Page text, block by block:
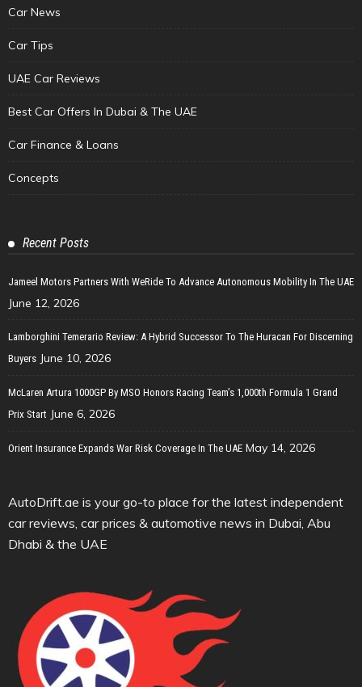
Car News
Car Tips
UAE Car Reviews
Best Car Offers In Dubai & The UAE
Car Finance & Loans
Concepts
Recent Posts
Jameel Motors Partners With WeRide To Advance Autonomous Mobility In The UAE
June 12, 2026
Lamborghini Temerario Review: A Hybrid Successor To The Huracan For Discerning
Buyers June 10, 2026
McLaren Artura 1000GP By MSO Honors Racing Team’s 1,000th Formula 1 Grand
Prix Start June 6, 2026
Orient Insurance Expands War Risk Coverage In The UAE May 14, 2026
AutoDrift.ae is your go-to place for the latest independent
car reviews, car prices & automotive news in Dubai, Abu
Dhabi & the UAE